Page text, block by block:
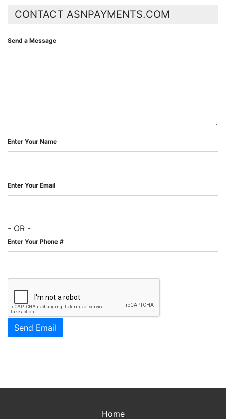
CONTACT ASNPAYMENTS.COM
Send a Message
Enter Your Name
Enter Your Email
- OR -
Enter Your Phone #
Home